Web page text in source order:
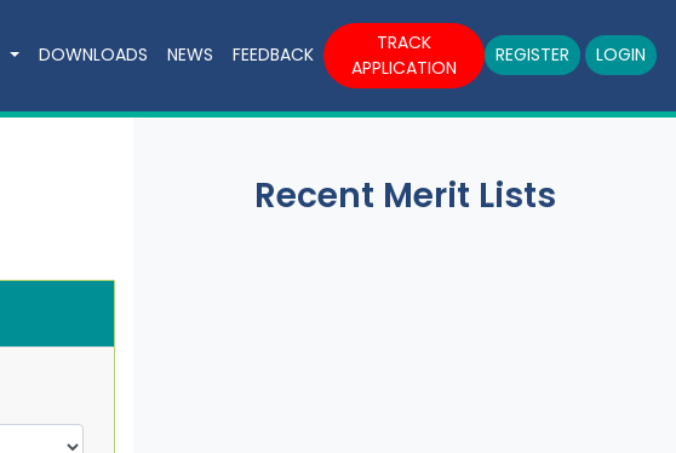
DOWNLOADS NEWS FEEDBACK
TRACK
APPLICATION
REGISTER LOGIN
Recent Merit Lists